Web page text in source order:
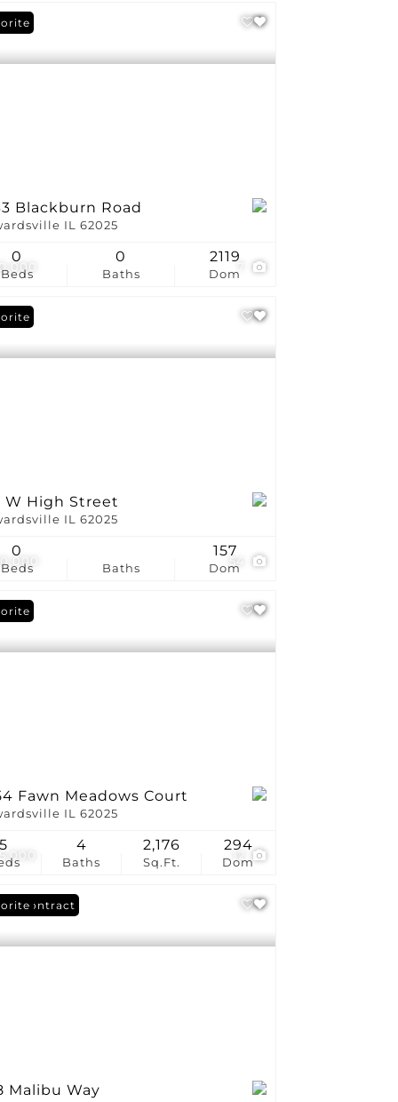
Blackburn Road
IL 62025
Beds
0
Baths
0
Dom
2119
W High Street
IL 62025
Beds
0
Baths Dom
157
Fawn Meadows Court
IL 62025
5
Baths
4
Sq.Ft.
2,176
Dom
294
Contract
Malibu Way